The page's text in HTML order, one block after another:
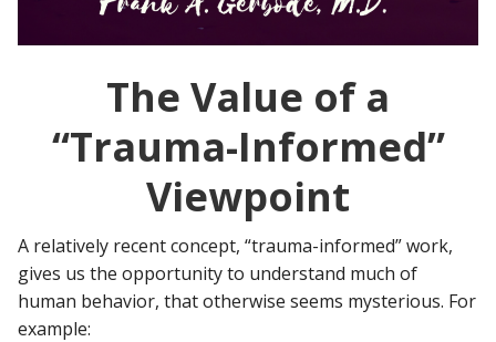
The Value of a
“Trauma-Informed”
Viewpoint
A relatively recent concept, “trauma-informed” work,
gives us the opportunity to understand much of
human behavior, that otherwise seems mysterious. For
example: